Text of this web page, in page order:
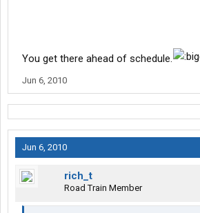
You get there ahead of schedule.
Jun 6, 2010
Jun 6, 2010
rich_t
Road Train Member